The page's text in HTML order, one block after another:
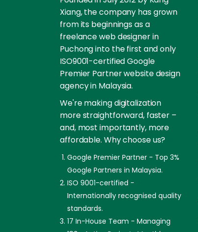
Xiang, the company has grown
from its beginnings as a
freelance web designer in
Puchong into the first and only
ISO9001-certified Google
Premier Partner website design
agency in Malaysia.
We're making digitalization
more straightforward, faster –
and, most importantly, more
affordable. Why choose us?
Google Premier Partner - Top 3%
Google Partners in Malaysia.
ISO 9001-certified -
Internationally recognised quality
standards.
17 In-House Team - Managing